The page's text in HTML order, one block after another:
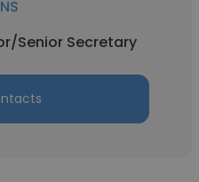
Senior Secretary